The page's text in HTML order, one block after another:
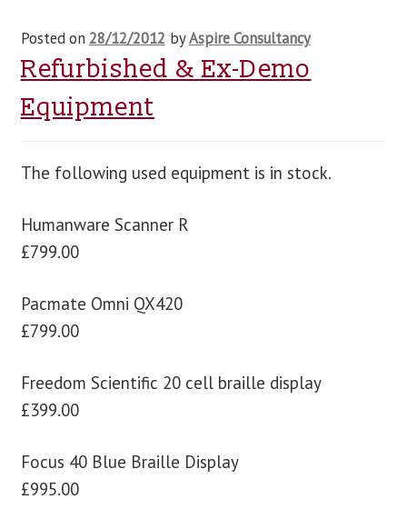
Posted on 28/12/2012 byAspire Consultancy
Refurbished & Ex-Demo
Equipment
The following used equipment is in stock.
Humanware Scanner R
£799.00
Pacmate Omni QX420
£799.00
Freedom Scientific 20 cell braille display
£399.00
Focus 40 Blue Braille Display
£995.00